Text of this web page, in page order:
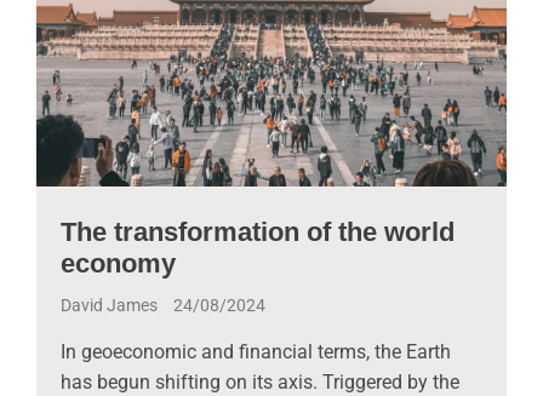
The transformation of the world
economy
David James 24/08/2024
In geoeconomic and financial terms, the Earth
has begun shifting on its axis. Triggered by the